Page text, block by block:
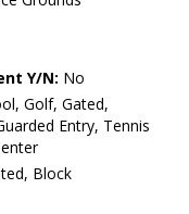
Y/N: No
Golf, Gated,
Entry, Tennis
Block